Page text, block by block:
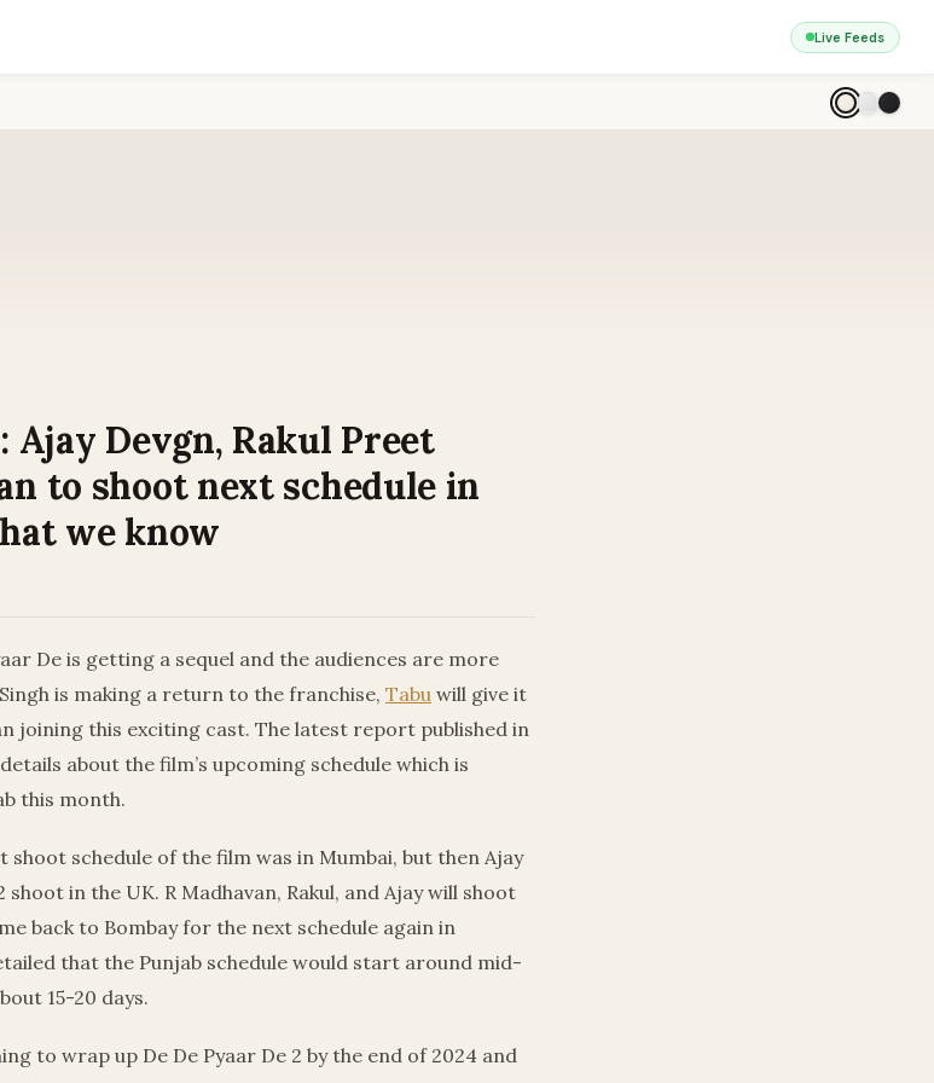
Live Feeds
Ajay Devgn, Rakul Preet
to shoot next schedule in
we know
De is getting a sequel and the audiences are more
is making a return to the franchise, Tabu will give it
joining this exciting cast. The latest report published in
about the film’s upcoming schedule which is
this month.
shoot schedule of the film was in Mumbai, but then Ajay
in the UK. R Madhavan, Rakul, and Ajay will shoot
back to Bombay for the next schedule again in
that the Punjab schedule would start around mid-
15-20 days.
to wrap up De De Pyaar De 2 by the end of 2024 and